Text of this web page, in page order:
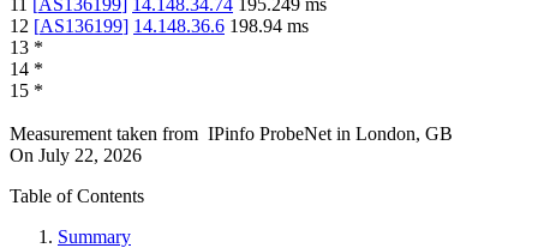
11 [AS136199] 14.148.34.74 195.249 ms
12 [AS136199] 14.148.36.6 198.94 ms
13 *
14 *
15 *
Measurement taken from IPinfo ProbeNet in London, GB
On July 22, 2026
Table of Contents
Summary